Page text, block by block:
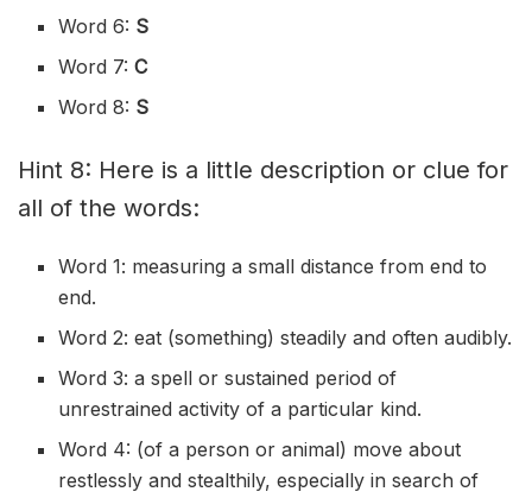
Word 6: S
Word 7:C
Word 8: S
Hint 8: Here is a little description or clue for
all of the words:
Word 1: measuring a small distance from end to
end.
Word 2: eat (something) steadily and often audibly.
Word 3: a spell or sustained period of
unrestrained activity of a particular kind.
Word 4: (of a person or animal) move about
restlessly and stealthily, especially in search of